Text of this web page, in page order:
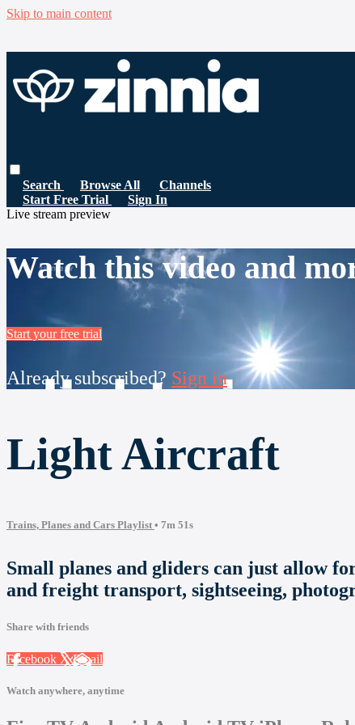
Skip to main content
Search Browse All
Channels
Start Free Trial
Sign In
Live stream preview
Watch this video and
Start your free trial
Already subscribed? Sign in
Light Aircraft
Trains, Planes and Cars Playlist • 7m 51s
Small planes and gliders can just allow
and freight transport, sightseeing,
Share with friends
Facebook XEmail
Watch anywhere, anytime